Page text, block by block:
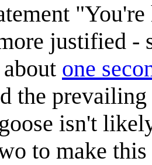
justified -
one
the
isn't
to make